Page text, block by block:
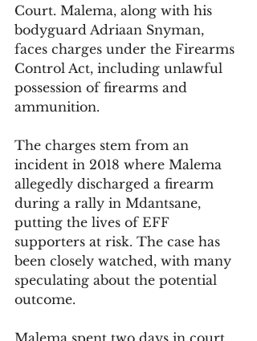
Court. Malema, along with his
bodyguard Adriaan Snyman,
faces charges under the Firearms
Control Act, including unlawful
possession of firearms and
ammunition.
The charges stem from an
incident in 2018 where Malema
allegedly discharged a firearm
during a rally in Mdantsane,
putting the lives of EFF
supporters at risk. The case has
been closely watched, with many
speculating about the potential
outcome.
Malema spent two days in court,